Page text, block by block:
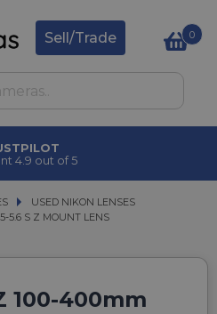
Sell/Trade 0
4.9 out of 5
USED NIKON LENSES
USED NIKON LENSES
S Z MOUNT LENS
5.6 S Z MOUNT LENS
100-400mm